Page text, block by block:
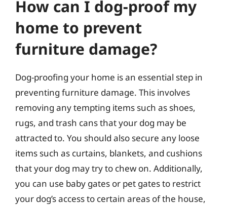
How can I dog-proof my
home to prevent
furniture damage?
Dog-proofing your home is an essential step in
preventing furniture damage. This involves
removing any tempting items such as shoes,
rugs, and trash cans that your dog may be
attracted to. You should also secure any loose
items such as curtains, blankets, and cushions
that your dog may try to chew on. Additionally,
you can use baby gates or pet gates to restrict
your dog’s access to certain areas of the house,